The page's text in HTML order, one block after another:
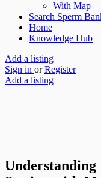
With Map
Search Sperm
Home
Knowledge Hub
Add a listing
Sign in or Register
Add a listing
Understanding